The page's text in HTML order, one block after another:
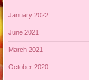
January 2022
June 2021
March 2021
October 2020